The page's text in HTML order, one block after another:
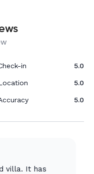
in 5.0
5.0
5.0
villa. It has